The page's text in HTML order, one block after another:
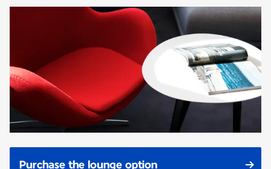
Purchase the lounge option